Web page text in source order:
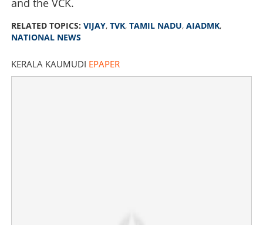
RELATED TOPICS: VIJAY, TVK, TAMIL NADU, AIADMK,
NATIONAL NEWS
KERALA KAUMUDI EPAPER